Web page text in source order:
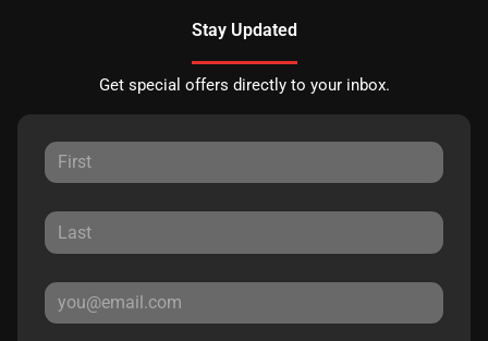
Stay Updated
Get special offers directly to your inbox.